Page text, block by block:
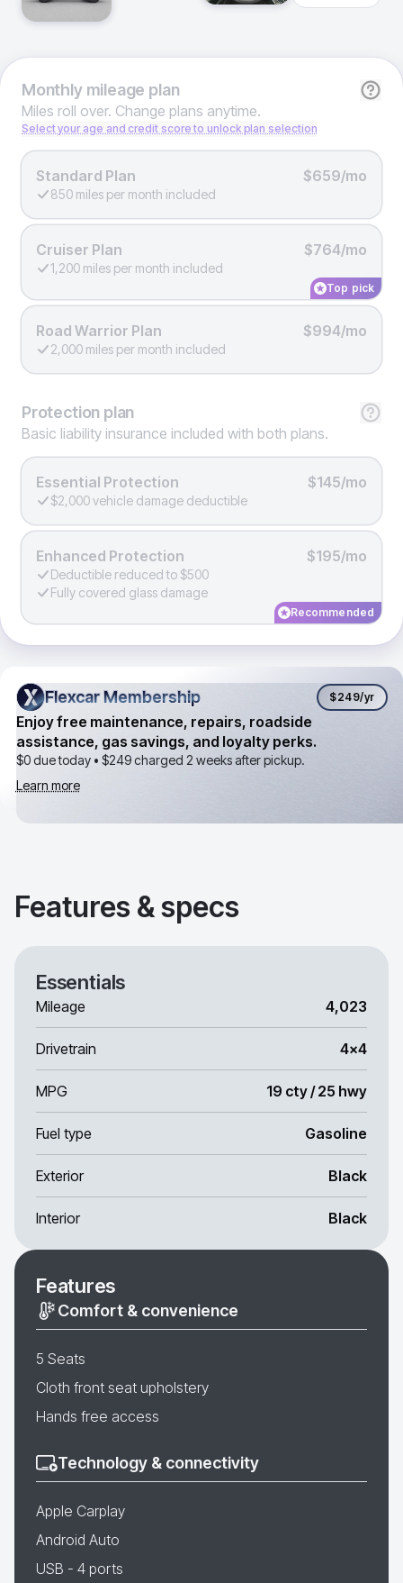
Monthlymileage plan
Miles roll over. Change plans anytime.
Select your age and credit score to unlock plan selection
Standard Plan $659/mo
850 miles per month included
Cruiser Plan $764/mo
1,200 miles per month included
Top pick
Road Warrior Plan $994/mo
2,000 miles per month included
Protection plan
Basic liability insurance included with both plans.
Essential Protection $145/mo
$2,000 vehicle damage deductible
Enhanced Protection $195/mo
Deductible reduced to $500
Fully covered glass damage
Recommended
Flexcar Membership
Flexcar Membership $249/yr
Enjoy free maintenance, repairs, roadside
assistance, gas savings, and loyalty perks.
$0 due today • $249charged 2 weeks after pickup.
Learn more
Features & specs
Essentials
Mileage 4,023
Drivetrain 4x4
MPG 19 cty / 25 hwy
Fuel type Gasoline
Exterior Black
Interior Black
Features
Comfort & convenience
5 Seats
Cloth front seat upholstery
Hands free access
Technology & connectivity
Apple Carplay
Android Auto
USB - 4 ports